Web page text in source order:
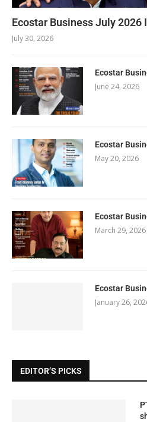
Ecostar Business July 2026
July 30, 2026
Ecostar
June 24, 2026
Ecostar
May 20, 2026
Ecostar
March 29, 2026
Ecostar
January 26,
EDITOR’S PICKS